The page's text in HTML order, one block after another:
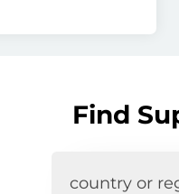
Find
country or